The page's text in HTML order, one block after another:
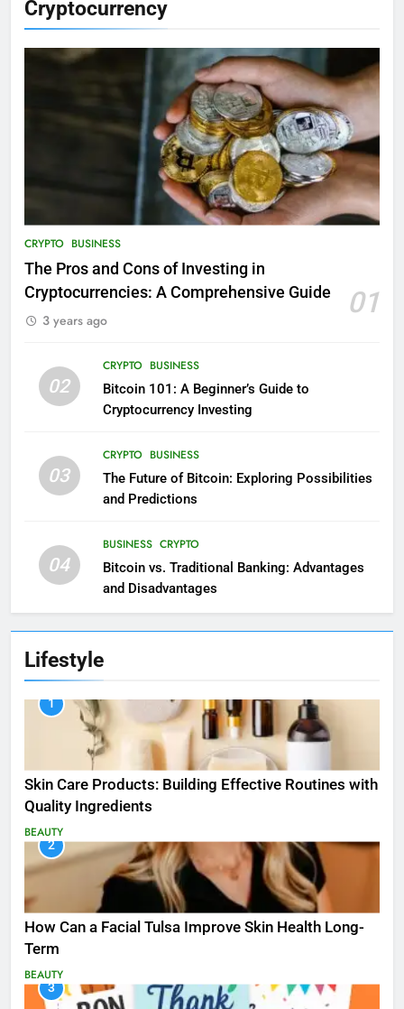
Cryptocurrency
CRYPTO BUSINESS
The Pros and Cons of Investing in
Cryptocurrencies: A Comprehensive Guide
01
3 years ago
02
CRYPTO BUSINESS
Bitcoin 101: A Beginner’s Guide to
Cryptocurrency Investing
03
CRYPTO BUSINESS
The Future of Bitcoin: Exploring Possibilities
and Predictions
04
BUSINESS CRYPTO
Bitcoin vs. Traditional Banking: Advantages
and Disadvantages
Lifestyle
1
Skin Care Products: Building Effective Routines with
Quality Ingredients
BEAUTY
2
How Can a Facial Tulsa Improve Skin Health Long-
Term
BEAUTY
3